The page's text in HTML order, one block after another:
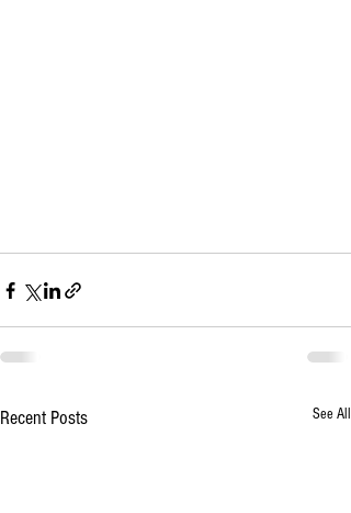
Recent Posts See All